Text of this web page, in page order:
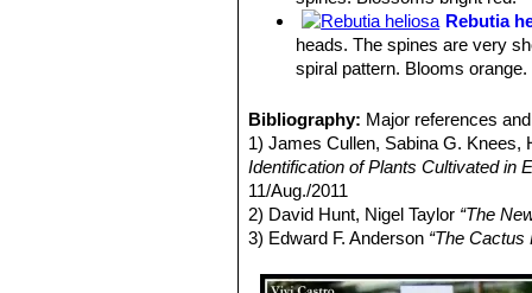
Rebutia
heads. The spines are very
spiral pattern. Blooms orange.
spines. It looks pretty like v.
Rebutia heliosa var.
species with dark red
Rebutia heliosa var.
Rebutia heliosa f. cristata
10 to 20 cm across.
bumped structures or even
Bibliography: Major references
1) James Cullen, Sabina G. Knees,
Identification of Plants Cultivated in
11/Aug./2011
2) David Hunt, Nigel Taylor “The
3) Edward F. Anderson “The Cactus